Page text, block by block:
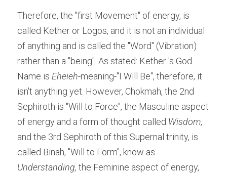
Therefore, the "first Movement" of energy, is
called Kether or Logos, and it is not an individual
of anything and is called the "Word" (Vibration)
rather than a "being". As stated: Kether 's God
Name is Eheieh-meaning-"I Will Be", therefore, it
isn't anything yet. However, Chokmah, the 2nd
Sephiroth is "Will to Force", the Masculine aspect
of energy and a form of thought called Wisdom,
and the 3rd Sephiroth of this Supernal trinity, is
Understanding, the Feminine aspect of energy,